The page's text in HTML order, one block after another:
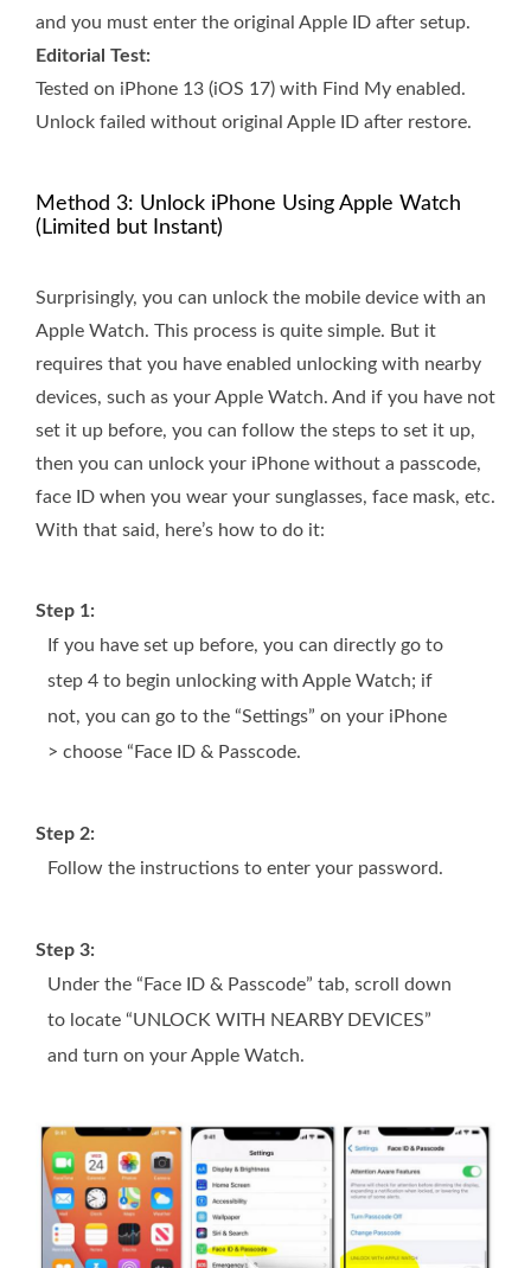
and you must enter the original Apple ID after setup.
Editorial Test:
Tested on iPhone 13 (iOS 17) with Find My enabled.
Unlock failed without original Apple ID after restore.
Method 3: Unlock iPhone Using Apple Watch
(Limited but Instant)
Surprisingly, you can unlock the mobile device with an
Apple Watch. This process is quite simple. But it
requires that you have enabled unlocking with nearby
devices, such as your Apple Watch. And if you have not
set it up before, you can follow the steps to set it up,
then you can unlock your iPhone without a passcode,
face ID when you wear your sunglasses, face mask, etc.
With that said, here’s how to do it:
Step 1:
If you have set up before, you can directly go to
step 4 to begin unlocking with Apple Watch; if
not, you can go to the “Settings” on your iPhone
> choose “Face ID & Passcode.
Step 2:
Follow the instructions to enter your password.
Step 3:
Under the “Face ID & Passcode” tab, scroll down
to locate “UNLOCK WITH NEARBY DEVICES”
and turn on your Apple Watch.